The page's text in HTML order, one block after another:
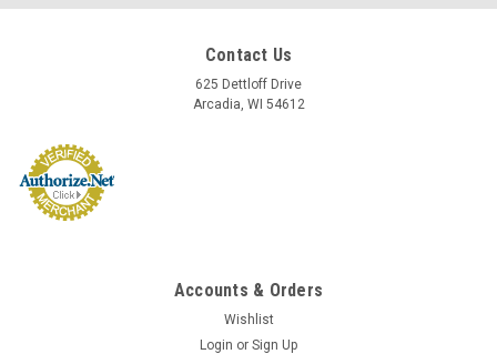
Contact Us
625 Dettloff Drive
Arcadia, WI 54612
Accounts & Orders
Wishlist
Login or Sign Up